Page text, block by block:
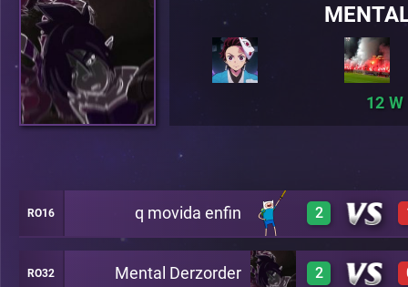
12
RO16 q movida enfin 2
3 A26
RO32 Mental Derzorder 2